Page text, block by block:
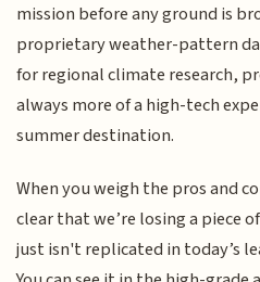
mission before any ground is
proprietary weather-pattern
for regional climate research,
always more of a high-tech
summer destination.
When you weigh the pros and
clear that we’re losing a piece
just isn't replicated in today’s